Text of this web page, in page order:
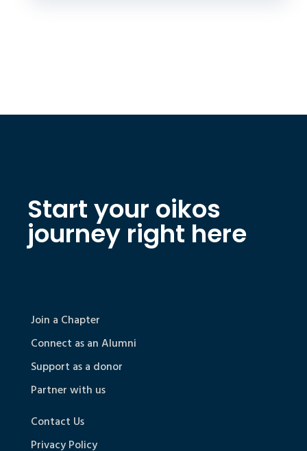
Start your oikos
journey right here
Join a Chapter
Connect as an Alumni
Support as a donor
Partner with us
Contact Us
Privacy Policy